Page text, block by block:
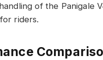
of the Panigale
riders.